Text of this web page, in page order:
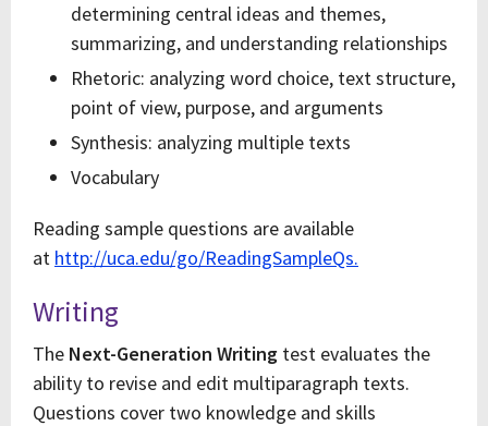
determining central ideas and themes,
summarizing, and understanding relationships
Rhetoric: analyzing word choice, text structure,
point of view, purpose, and arguments
Synthesis: analyzing multiple texts
Vocabulary
Reading sample questions are available
at http://uca.edu/go/ReadingSampleQs.
Writing
The Next-Generation Writing test evaluates the
ability to revise and edit multiparagraph texts.
Questions cover two knowledge and skills